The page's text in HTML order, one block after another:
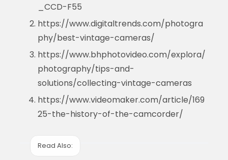
_CCD-F55
https://www.digitaltrends.com/photogra
phy/best-vintage-cameras/
https://www.bhphotovideo.com/explora/
photography/tips-and-
solutions/collecting-vintage-cameras
https://www.videomaker.com/article/169
25-the-history-of-the-camcorder/
Read Also: